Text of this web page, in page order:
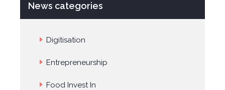
News categories
Digitisation
Entrepreneurship
Food Invest In